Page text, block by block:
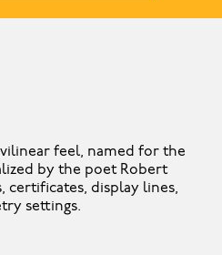
feel, named for the
by the poet Robert
certificates, display lines,
settings.